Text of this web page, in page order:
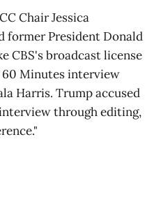
Chair Jessica
former President Donald
CBS's broadcast license
Minutes interview
Harris. Trump accused
through editing,